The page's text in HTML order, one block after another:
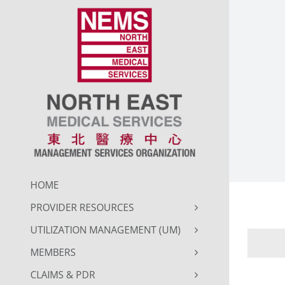
HOME
PROVIDER RESOURCES
UTILIZATION MANAGEMENT (UM)
MEMBERS
CLAIMS & PDR